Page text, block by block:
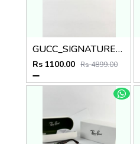
GUCC_SIGNATURE_BLACK_PLANO_1668
Rs 1100.00 Rs 4899.00